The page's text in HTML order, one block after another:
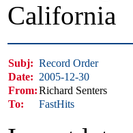
California
Subj: Record Order
Date: 2005-12-30
From:Richard Senters
To:
FastHits